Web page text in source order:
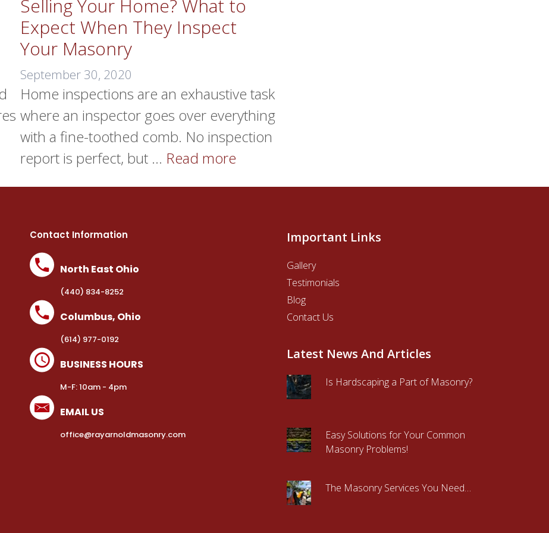
Selling Your Home? What to
Expect When They Inspect
Your Masonry
September 30, 2020
Home inspections are an exhaustive task
where an inspector goes over everything
with a fine-toothed comb. No inspection
report is perfect, but … Read more
Contact Information
North East Ohio
(440) 834-8252
Columbus, Ohio
(614) 977-0192
BUSINESS HOURS
M-F: 10am - 4pm
EMAIL US
office@rayarnoldmasonry.com
Important Links
Gallery
Testimonials
Blog
Contact Us
Latest News And Articles
Is Hardscaping a Part of Masonry?
Easy Solutions for Your Common
Masonry Problems!
The Masonry Services You Need…